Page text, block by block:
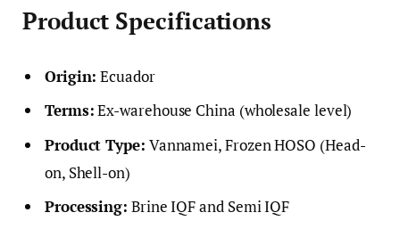
Product Specifications
Origin: Ecuador
Terms:Ex-warehouse China (wholesale level)
Product Type: Vannamei, Frozen HOSO (Head-
on, Shell-on)
Processing: Brine IQF and Semi IQF